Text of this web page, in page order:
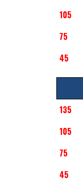
105
75
45
135
105
75
45